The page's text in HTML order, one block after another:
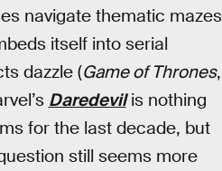
navigate thematic mazes
itself into serial
dazzle (Game of Thrones,
Daredevilis nothing
for the last decade, but
still seems more